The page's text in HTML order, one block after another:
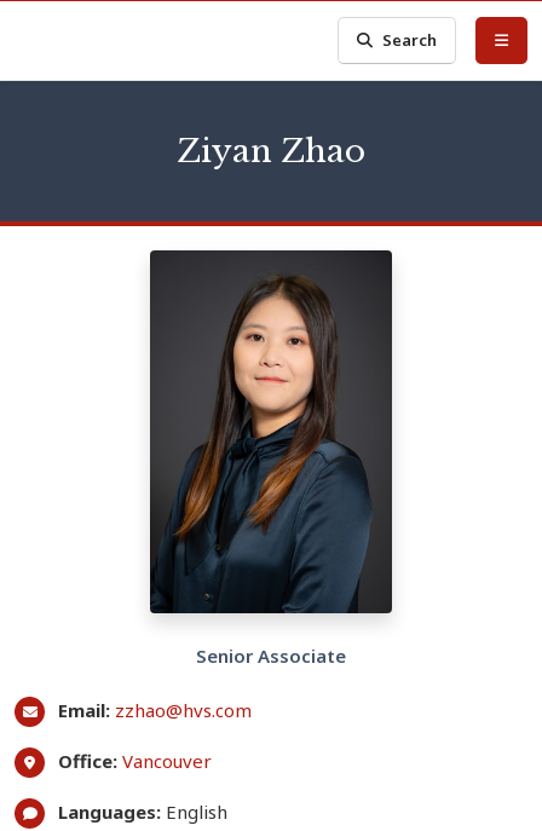
Search
Ziyan Zhao
Senior Associate
Email: zzhao@hvs.com
Office: Vancouver
Languages: English